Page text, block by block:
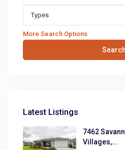
Types
More Search Options
Search
Latest Listings
7462
Villages,...